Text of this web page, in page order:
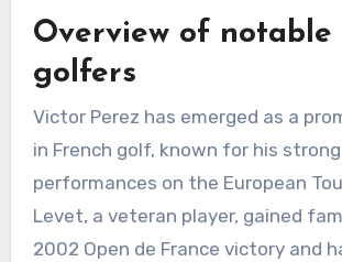
Overview of notable
golfers
Victor Perez has emerged as a
in French golf, known for his strong
performances on the European
Levet, a veteran player, gained
2002 Open de France victory and